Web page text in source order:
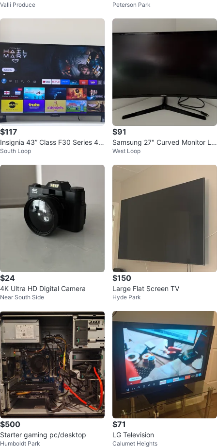
Valli Produce Peterson Park
$117
Insignia 43” Class F30 Series 4K
UHD Smart Fire TV
South Loop
$91
Samsung 27" Curved Monitor LC
27F396FH
West Loop
$24
4K Ultra HD Digital Camera
Near South Side
$150
Large Flat Screen TV
Hyde Park
$500
Starter gaming pc/desktop
Humboldt Park
$71
LG Television
Calumet Heights